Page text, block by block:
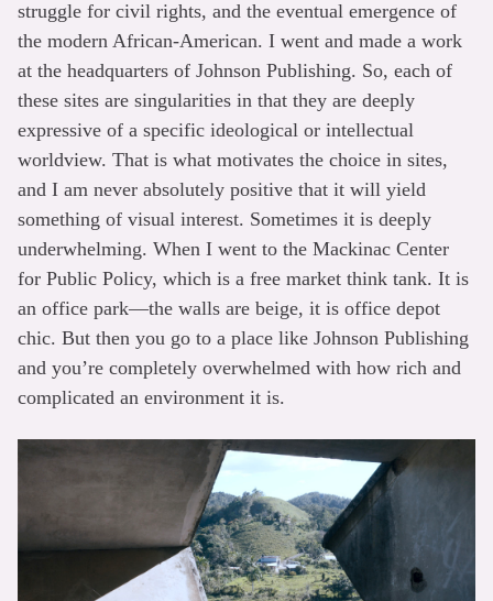
struggle for civil rights, and the eventual emergence of
the modern African-American. I went and made a work
at the headquarters of Johnson Publishing. So, each of
these sites are singularities in that they are deeply
expressive of a specific ideological or intellectual
worldview. That is what motivates the choice in sites,
and I am never absolutely positive that it will yield
something of visual interest. Sometimes it is deeply
underwhelming. When I went to the Mackinac Center
for Public Policy, which is a free market think tank. It is
an office park—the walls are beige, it is office depot
chic. But then you go to a place like Johnson Publishing
and you’re completely overwhelmed with how rich and
complicated an environment it is.